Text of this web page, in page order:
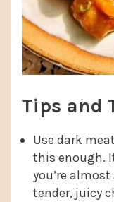
Tips and
Use dark
this enough.
you’re
tender, juicy